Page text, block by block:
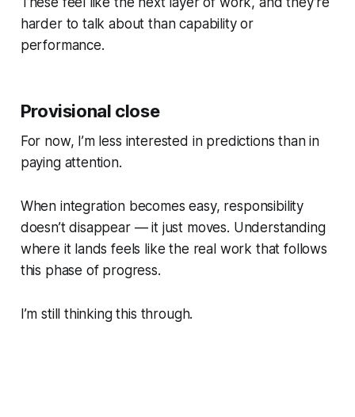
harder to talk about than capability or
performance.
Provisional close
For now, I’m less interested in predictions than in
paying attention.
When integration becomes easy, responsibility
doesn’t disappear — it just moves. Understanding
where it lands feels like the real work that follows
this phase of progress.
I’m still thinking this through.